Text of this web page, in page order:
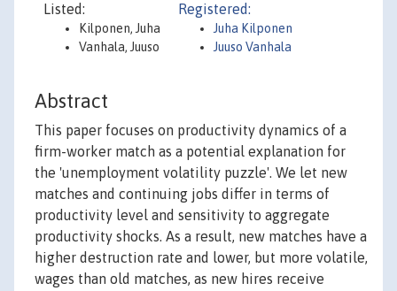
Listed:
Kilponen, Juha
Vanhala, Juuso
Registered:
Juha Kilponen
Juuso Vanhala
Abstract
This paper focuses on productivity dynamics of a
firm-worker match as a potential explanation for
the 'unemployment volatility puzzle'. We let new
matches and continuing jobs differ in terms of
productivity level and sensitivity to aggregate
productivity shocks. As a result, new matches have a
higher destruction rate and lower, but more volatile,
wages than old matches, as new hires receive